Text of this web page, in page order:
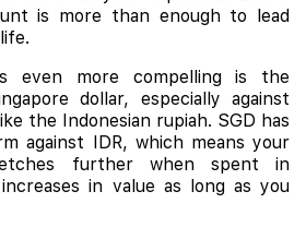
is more than enough to lead
even more compelling is the
dollar, especially against
the Indonesian rupiah. SGD has
against IDR, which means your
further when spent in
in value as long as you